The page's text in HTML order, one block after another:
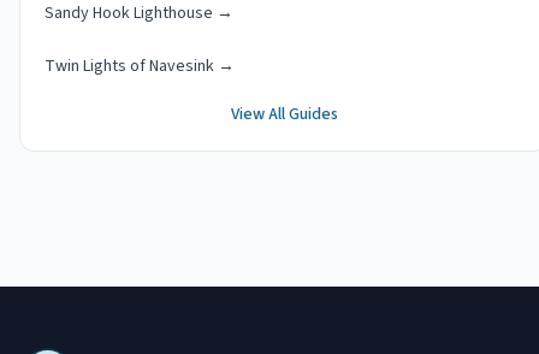
Sandy Hook Lighthouse →
Twin Lights of Navesink →
View All Guides